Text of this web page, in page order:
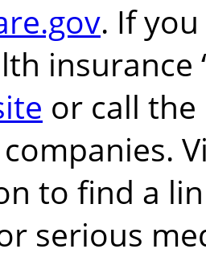
. If
insurance
or call the
to find a
serious